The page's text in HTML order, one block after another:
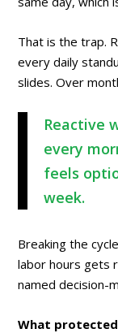
That is the trap.
every daily
slides. Over
Reactive
every
feels
week.
Breaking the
labor hours gets
named decision-
What